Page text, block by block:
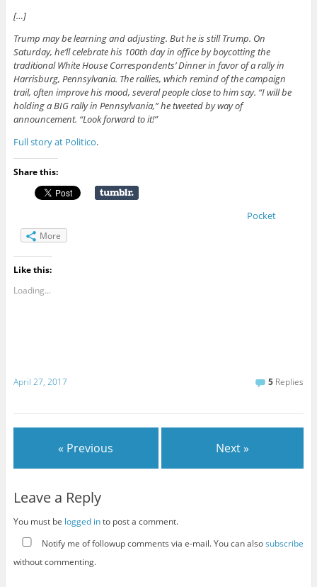
[…]
Trump may be learning and adjusting. But he is still Trump. On
Saturday, he’ll celebrate his 100th day in office by boycotting the
traditional White House Correspondents’ Dinner in favor of a rally in
Harrisburg, Pennsylvania. The rallies, which remind of the campaign
trail, often improve his mood, several people close to him say. “I will be
holding a BIG rally in Pennsylvania,” he tweeted by way of
announcement. “Look forward to it!”
Full story at Politico.
Share this:
Pocket
More
Like this:
Loading...
April 27, 2017 5 Replies
« Previous Next »
Leave a Reply
You must be logged into post a comment.
Notify me of followup comments via e-mail. You can alsosubscribe
without commenting.